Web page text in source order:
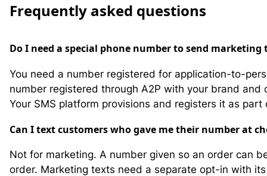
Frequently asked questions
Do I need a special phone number to send marketing
You need a number registered for application-to-
number registered through A2P with your brand
Your SMS platform provisions and registers it as part
Can I text customers who gave me their number at
Not for marketing. A number given so an order can
order. Marketing texts need a separate opt-in with